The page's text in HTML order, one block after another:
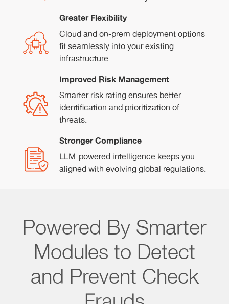
Greater Flexibility
Cloud and on-prem deployment options
fit seamlessly into your existing
infrastructure.
Improved Risk Management
Smarter risk rating ensures better
identification and prioritization of
threats.
Stronger Compliance
LLM-powered intelligence keeps you
aligned with evolving global regulations.
Powered By Smarter
Modules to Detect
and Prevent Check